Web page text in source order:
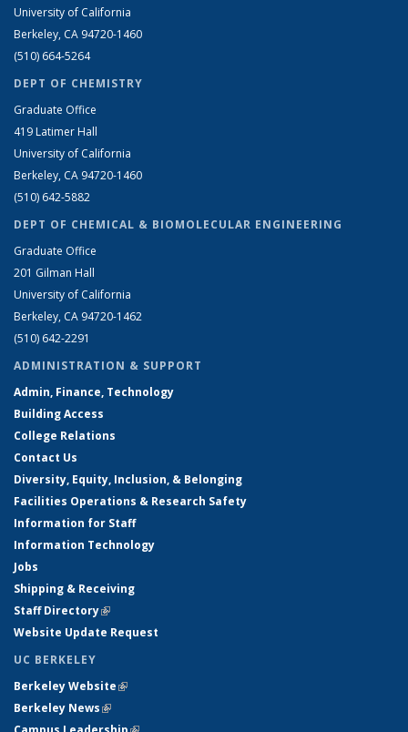
University of California
Berkeley, CA 94720-1460
(510) 664-5264
DEPT OF CHEMISTRY
Graduate Office
419 Latimer Hall
University of California
Berkeley, CA 94720-1460
(510) 642-5882
DEPT OF CHEMICAL & BIOMOLECULAR ENGINEERING
Graduate Office
201 Gilman Hall
University of California
Berkeley, CA 94720-1462
(510) 642-2291
ADMINISTRATION & SUPPORT
Admin, Finance, Technology
Building Access
College Relations
Contact Us
Diversity, Equity, Inclusion, & Belonging
Facilities Operations & Research Safety
Information for Staff
Information Technology
Jobs
Shipping & Receiving
Staff Directory(link is external)
Website Update Request
UC BERKELEY
Berkeley Website(link is external)
Berkeley News(link is external)